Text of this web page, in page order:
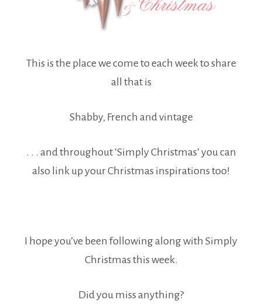
This is the place we come to each week to share
all that is
Shabby, French and vintage
. . . and throughout ‘Simply Christmas’ you can
also link up your Christmas inspirations too!
I hope you’ve been following along with Simply
Christmas this week.
Did you miss anything?